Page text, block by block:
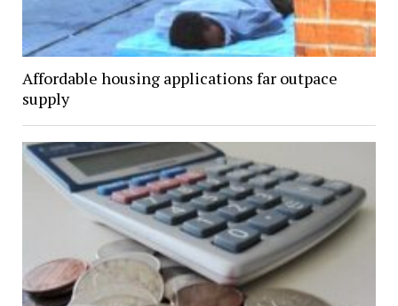
Affordable housing applications far outpace
supply